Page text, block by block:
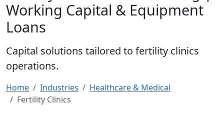
Working Capital & Equipment
Loans
Capital solutions tailored to fertility clinics
operations.
Home Industries
Healthcare & Medical
Fertility Clinics